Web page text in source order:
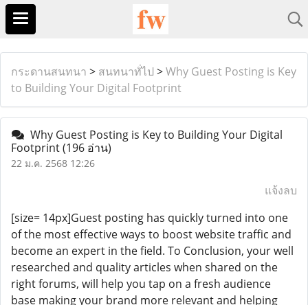
กระดานสนทนา > สนทนาทั่ไป >Why Guest Posting is Key
to Building Your Digital Footprint
Why Guest Posting is Key to Building Your Digital
Footprint(196 อ่าน)
22 ม.ค. 2568 12:26
แจ้งลบ
[size= 14px]Guest posting has quickly turned into one
of the most effective ways to boost website traffic and
become an expert in the field. To Conclusion, your well
researched and quality articles when shared on the
right forums, will help you tap on a fresh audience
base making your brand more relevant and helping